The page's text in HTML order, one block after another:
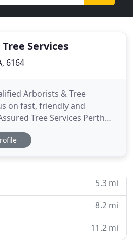
Services
6164
Arborists & Tree
on fast, friendly and
Tree Services Perth
high quality domestic,
tree management
5.3 mi
8.2 mi
11.2 mi